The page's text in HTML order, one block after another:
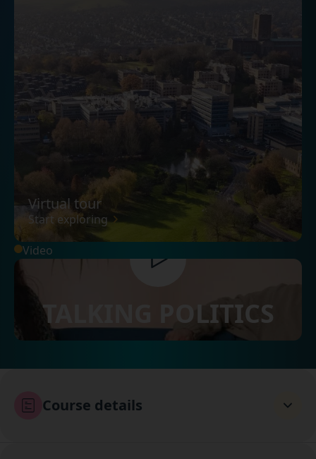
Virtual tour
Start exploring
Video
TALKING POLITICS
Course details